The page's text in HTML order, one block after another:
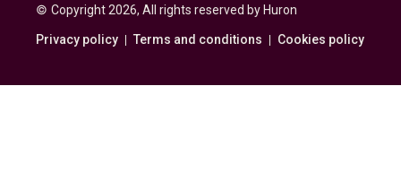
© Copyright 2026, All rights reserved by Huron
Privacy policy Terms and conditions Cookies policy